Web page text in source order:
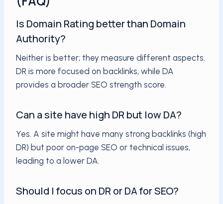
Is Domain Rating better than Domain
Authority?
Neither is better; they measure different aspects.
DR is more focused on backlinks, while DA
provides a broader SEO strength score.
Can a site have high DR but low DA?
Yes. A site might have many strong backlinks (high
DR) but poor on-page SEO or technical issues,
leading to a lower DA.
Should I focus on DR or DA for SEO?